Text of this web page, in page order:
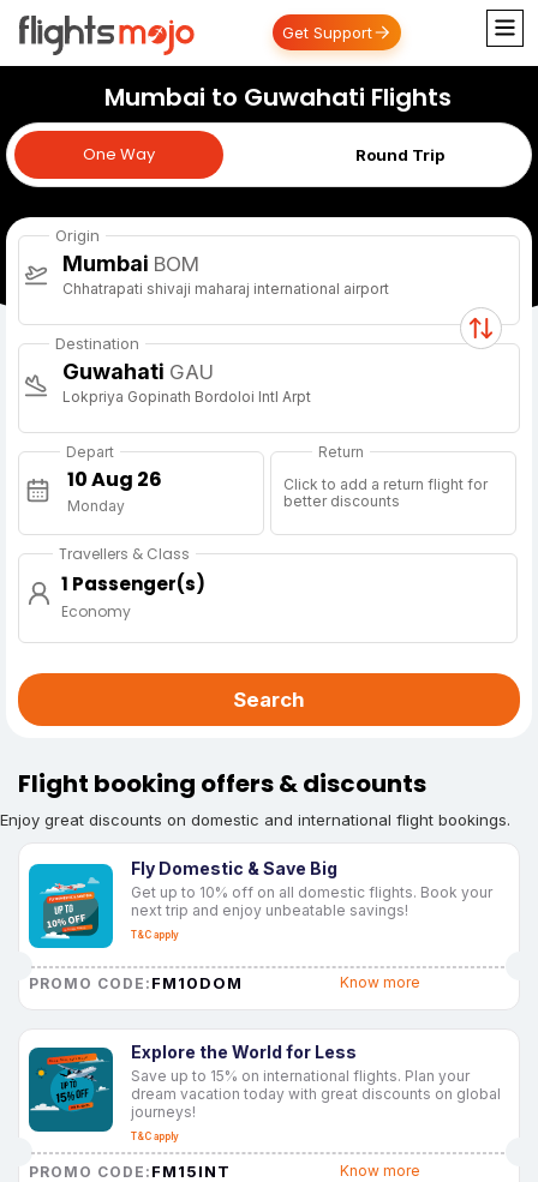
Get Support
Mumbai to Guwahati Flights
One Way Round Trip
One Way
Origin
Mumbai BOM
Chhatrapati shivaji maharaj international airport
Destination
Guwahati GAU
Lokpriya Gopinath Bordoloi Intl Arpt
Depart
Monday
Return
Click to add a return flight for
better discounts
Travellers & Class
1 Passenger(s)
Economy
Search
Flight booking offers & discounts
Enjoy great discounts on domestic and international flight bookings.
Fly Domestic & Save Big
Get up to 10% off on all domestic flights. Book your
next trip and enjoy unbeatable savings!
T&C apply
PROMO CODE: FM10DOM Know more
Explore the World for Less
Save up to 15% on international flights. Plan your
dream vacation today with great discounts on global
journeys!
T&C apply
PROMO CODE: FM15INT Know more